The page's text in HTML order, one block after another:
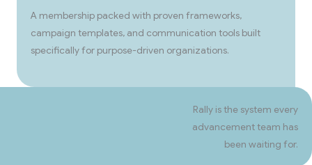
A membership packed with proven frameworks,
campaign templates, and communication tools built
specifically for purpose-driven organizations.
Rally is the system every
advancement team has
been waiting for.